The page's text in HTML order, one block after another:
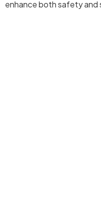
enhance both safety and